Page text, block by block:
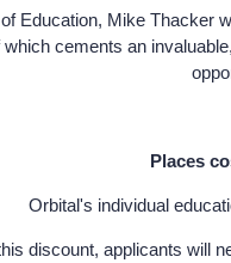
Education, Mike Thacker
which cements an
Places
Orbital's individual
discount, applicants will